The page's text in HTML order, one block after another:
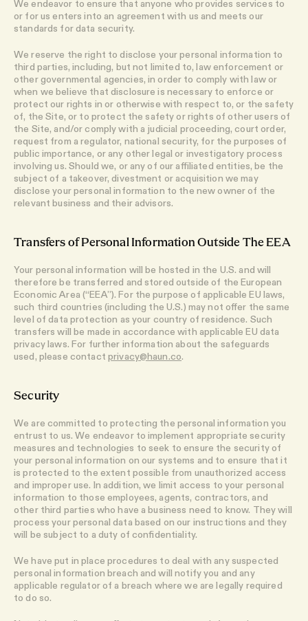
We endeavor to ensure that anyone who provides services to
or for us enters into an agreement with us and meets our
standards for data security.
We reserve the right to disclose your personal information to
third parties, including, but not limited to, law enforcement or
other governmental agencies, in order to comply with law or
when we believe that disclosure is necessary to enforce or
protect our rights in or otherwise with respect to, or the safety
of, the Site, or to protect the safety or rights of other users of
the Site, and/or comply with a judicial proceeding, court order,
request from a regulator, national security, for the purposes of
public importance, or any other legal or investigatory process
involving us. Should we, or any of our affiliated entities, be the
subject of a takeover, divestment or acquisition we may
disclose your personal information to the new owner of the
relevant business and their advisors.
Transfers of Personal Information Outside The EEA
Your personal information will be hosted in the U.S. and will
therefore be transferred and stored outside of the European
Economic Area (“EEA”). For the purpose of applicable EU laws,
such third countries (including the U.S.) may not offer the same
level of data protection as your country of residence. Such
transfers will be made in accordance with applicable EU data
privacy laws. For further information about the safeguards
used, please contact privacy@haun.co.
Security
We are committed to protecting the personal information you
entrust to us. We endeavor to implement appropriate security
measures and technologies to seek to ensure the security of
your personal information on our systems and to ensure that it
is protected to the extent possible from unauthorized access
and improper use. In addition, we limit access to your personal
information to those employees, agents, contractors, and
other third parties who have a business need to know. They will
process your personal data based on our instructions and they
will be subject to a duty of confidentiality.
We have put in place procedures to deal with any suspected
personal information breach and will notify you and any
applicable regulator of a breach where we are legally required
to do so.